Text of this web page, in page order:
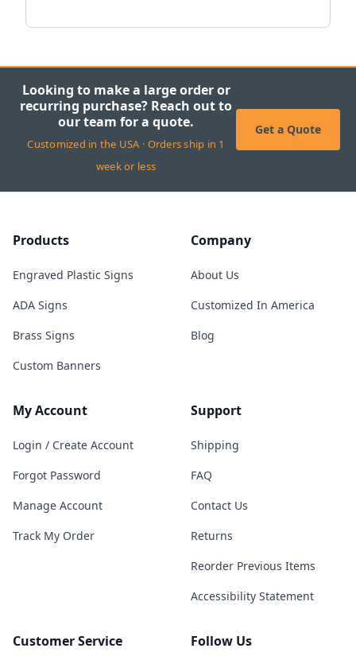
Looking to make a large order or
recurring purchase? Reach out to
our team for a quote.
Customized in the USA · Orders ship in 1
week or less
Get a Quote
Products
Engraved Plastic Signs
ADA Signs
Brass Signs
Custom Banners
Company
About Us
Customized In America
Blog
My Account
Login / Create Account
Forgot Password
Manage Account
Track My Order
Support
Shipping
FAQ
Contact Us
Returns
Reorder Previous Items
Accessibility Statement
Customer Service Follow Us